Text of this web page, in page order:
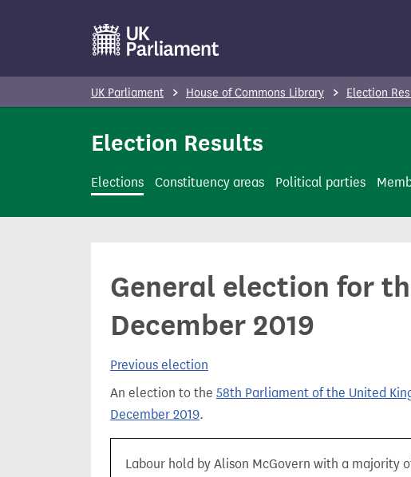
t
n
UK Parliament House of Commons Library Election
Election Results
Elections Constituency areas Political parties
General election for
December 2019
Previous election
An election to the 58th Parliament of the United
December 2019.
Labour hold by Alison McGovern with a majority